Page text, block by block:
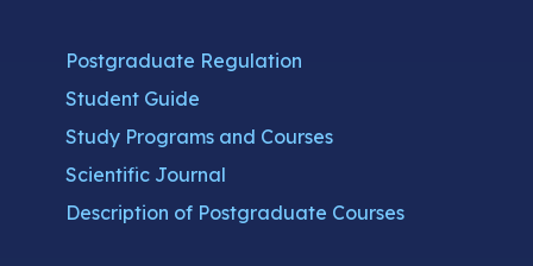
Postgraduate Regulation
Student Guide
Study Programs and Courses
Scientific Journal
Description of Postgraduate Courses